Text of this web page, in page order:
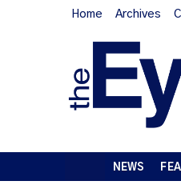
Home Archives
NEWS